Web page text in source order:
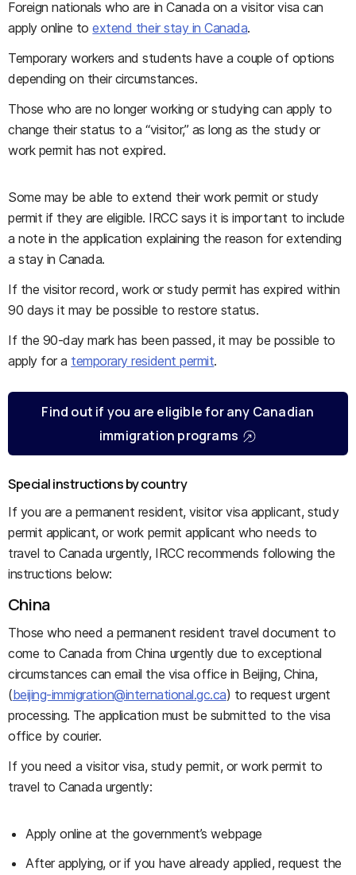
Foreign nationals who are in Canada on a visitor visa can
apply online toextend their stay in Canada.
Temporary workers and students have a couple of options
depending on their circumstances.
Those who are no longer working or studying can apply to
change their status to a “visitor,” as long as the study or
work permit has not expired.
Some may be able to extend their work permit or study
permit if they are eligible. IRCC says it is important to include
a note in the application explaining the reason for extending
a stay in Canada.
If the visitor record, work or study permit has expired within
90 days it may be possible to restore status.
If the 90-day mark has been passed, it may be possible to
apply for a temporary resident permit.
Find out if you are eligible for any Canadian
immigration programs
Special instructions by country
If you are a permanent resident, visitor visa applicant, study
permit applicant, or work permit applicant who needs to
travel to Canada urgently, IRCC recommends following the
instructions below:
China
Those who need a permanent resident travel document to
come to Canada from China urgently due to exceptional
circumstances can email the visa office in Beijing, China,
(beijing-immigration@international.gc.ca) to request urgent
processing. The application must be submitted to the visa
office by courier.
If you need a visitor visa, study permit, or work permit to
travel to Canada urgently:
Apply online at the government’s webpage
After applying, or if you have already applied, request the